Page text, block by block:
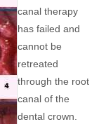
canal therapy
has failed and
cannot be
retreated
through the root
canal of the
dental crown.